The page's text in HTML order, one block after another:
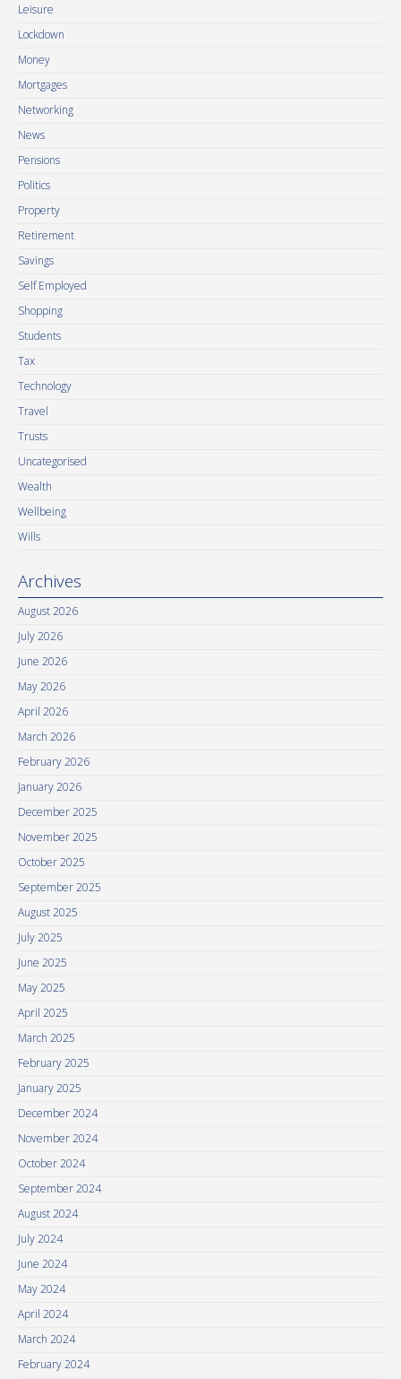
Leisure
Lockdown
Money
Mortgages
Networking
News
Pensions
Politics
Property
Retirement
Savings
Self Employed
Shopping
Students
Tax
Technology
Travel
Trusts
Uncategorised
Wealth
Wellbeing
Wills
Archives
August 2026
July 2026
June 2026
May 2026
April 2026
March 2026
February 2026
January 2026
December 2025
November 2025
October 2025
September 2025
August 2025
July 2025
June 2025
May 2025
April 2025
March 2025
February 2025
January 2025
December 2024
November 2024
October 2024
September 2024
August 2024
July 2024
June 2024
May 2024
April 2024
March 2024
February 2024